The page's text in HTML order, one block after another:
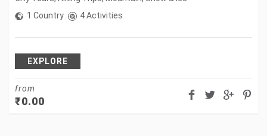
1 Country
4 Activities
EXPLORE
from
₹0.00